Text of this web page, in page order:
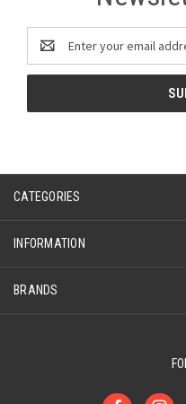
Email
Address
CATEGORIES
INFORMATION
BRANDS